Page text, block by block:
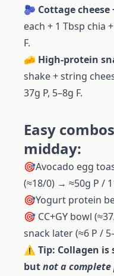
🫐 Cottage
each + 1 Tbsp chia
F.
🧀 High-protein
shake + string
37g P, 5–8g F.
Easy
midday:
🎯Avocado egg
(≈18/0) → ≈50g P /
🎯Yogurt protein
🎯 CC+GY bowl
snack later (≈6 P /
⚠️ Tip: Collagen
butnot a